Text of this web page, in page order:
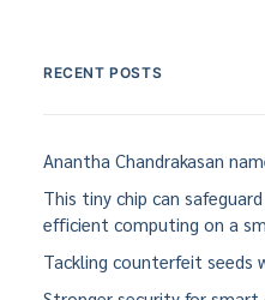
RECENT POSTS
Anantha Chandrakasan
This tiny chip can
efficient computing on a
Tackling counterfeit seeds